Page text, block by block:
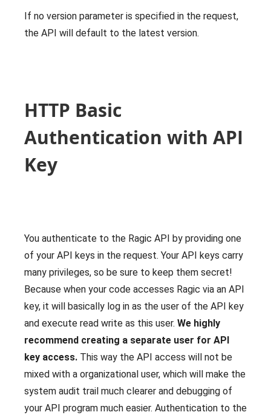
If no version parameter is specified in the request,
the API will default to the latest version.
HTTP Basic
Authentication with API
Key
You authenticate to the Ragic API by providing one
of your API keys in the request. Your API keys carry
many privileges, so be sure to keep them secret!
Because when your code accesses Ragic via an API
key, it will basically log in as the user of the API key
and execute read write as this user. We highly
recommend creating a separate user for API
key access. This way the API access will not be
mixed with a organizational user, which will make the
system audit trail much clearer and debugging of
your API program much easier. Authentication to the